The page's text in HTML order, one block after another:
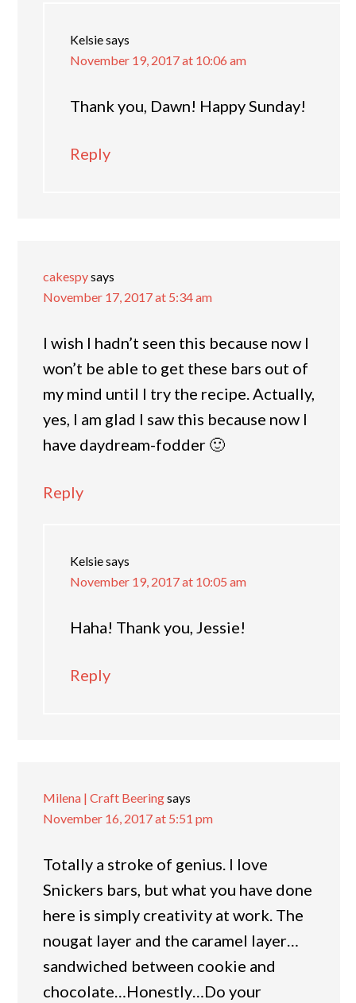
Kelsiesays
November 19, 2017 at 10:06 am
Thank you, Dawn! Happy Sunday!
Reply
cakespysays
November 17, 2017 at 5:34 am
I wish I hadn’t seen this because now I
won’t be able to get these bars out of
my mind until I try the recipe. Actually,
yes, I am glad I saw this because now I
have daydream-fodder 🙂
Reply
Kelsiesays
November 19, 2017 at 10:05 am
Haha! Thank you, Jessie!
Reply
Milena | Craft Beeringsays
November 16, 2017 at 5:51 pm
Totally a stroke of genius. I love
Snickers bars, but what you have done
here is simply creativity at work. The
nougat layer and the caramel layer…
sandwiched between cookie and
chocolate…Honestly…Do your